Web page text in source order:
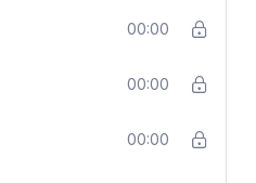
00:00
00:00
00:00